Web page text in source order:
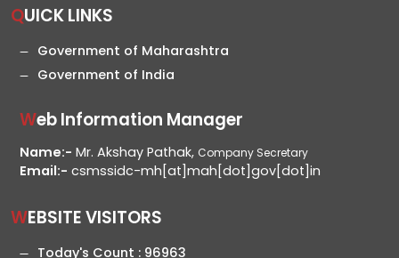
QUICK LINKS
Government of Maharashtra
Government of India
Web Information Manager
Name:- Mr. Akshay Pathak, Company Secretary
Email:- csmssidc-mh[at]mah[dot]gov[dot]in
WEBSITE VISITORS
Today's Count : 96963